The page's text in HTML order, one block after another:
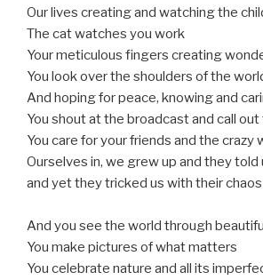
Our lives creating and watching the
The cat watches you work
Your meticulous fingers creating
You look over the shoulders of the
And hoping for peace, knowing and
You shout at the broadcast and call
You care for your friends and the crazy
Ourselves in, we grew up and they told
and yet they tricked us with their
And you see the world through
You make pictures of what matters
You celebrate nature and all its